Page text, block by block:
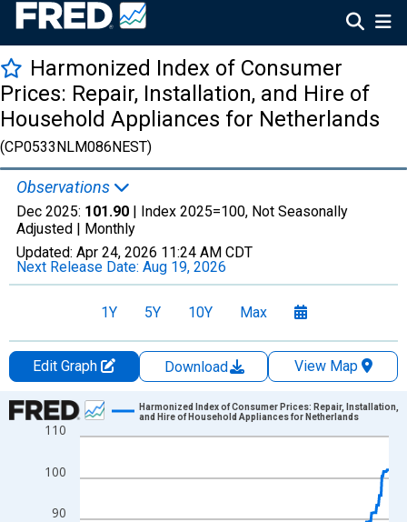
Harmonized Index of Consumer
Prices: Repair, Installation, and Hire of
Household Appliances for Netherlands
(CP0533NLM086NEST)
Observations
Dec 2025: 101.90 | Index 2025=100, Not Seasonally
Adjusted | Monthly
Updated: Apr 24, 2026 11:24 AM CDT
Next Release Date: Aug 19, 2026
1Y 5Y 10Y Max
Edit Graph Download
View Map
Chart
Line chart with 360 data points.
The chart has 1 X axis displaying xAxis. Data ranges from
The chart has 2 Y axes displaying Index 2025=100 and
90
100
110
Harmonized Index of Consumer Prices: Repair, Installation,
and Hire of Household Appliances for Netherlands